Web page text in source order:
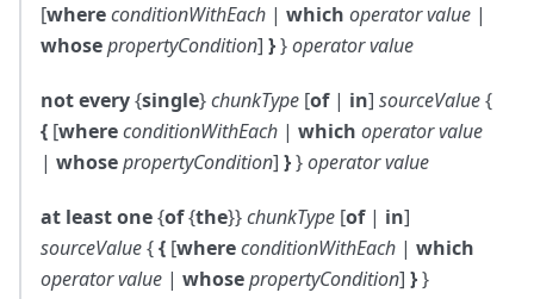
[whereconditionWithEach | which operatorvalue |
whosepropertyCondition] }}operatorvalue
not every{single}chunkType [of| in] sourceValue{
{ [whereconditionWithEach | which operatorvalue
| whosepropertyCondition] }}operatorvalue
at least one{of{the}}chunkType [of| in]
sourceValue{{ [whereconditionWithEach | which
operatorvalue | whosepropertyCondition] }}